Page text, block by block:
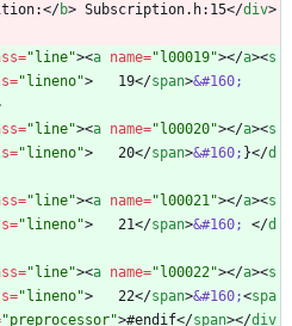
</b> Subscription.h:15</div>
="line"><a name="l00019"></a><s
="lineno">
   19
</span>&#160;
="line"><a name="l00020"></a><s
="lineno">
   20
</span>&#160; }</d
="line"><a name="l00021"></a><s
="lineno">
   21
</span>&#160; </d
="line"><a name="l00022"></a><s
="lineno">
   22
</span>&#160;<spa
"preprocessor">#endif</span></div